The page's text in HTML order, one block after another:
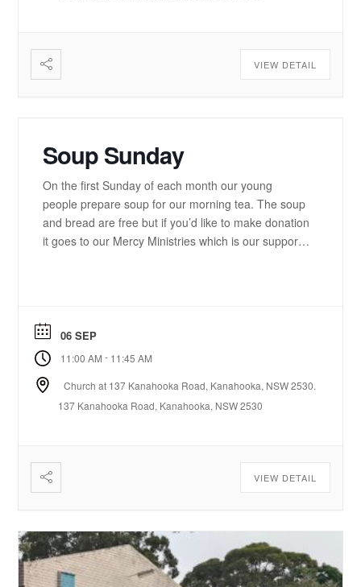
VIEW DETAIL
Soup Sunday
On the first Sunday of each month our young
people prepare soup for our morning tea. The soup
and bread are free but if you’d like to make donation
it goes to our Mercy Ministries which is our support
06 SEP
11:00 AM - 11:45 AM
Church at 137 Kanahooka Road, Kanahooka, NSW 2530.
137 Kanahooka Road, Kanahooka, NSW 2530
VIEW DETAIL